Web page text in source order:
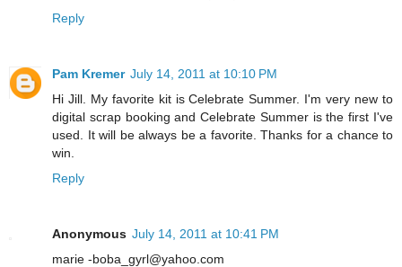
Reply
Pam Kremer July 14, 2011 at 10:10 PM
Hi Jill. My favorite kit is Celebrate Summer. I'm very new to
digital scrap booking and Celebrate Summer is the first I've
used. It will be always be a favorite. Thanks for a chance to
win.
Reply
Anonymous July 14, 2011 at 10:41 PM
marie -boba_gyrl@yahoo.com